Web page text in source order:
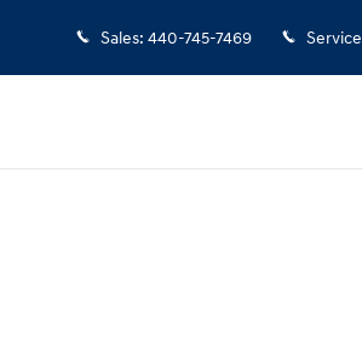
Sales: 440-745-7469 Service